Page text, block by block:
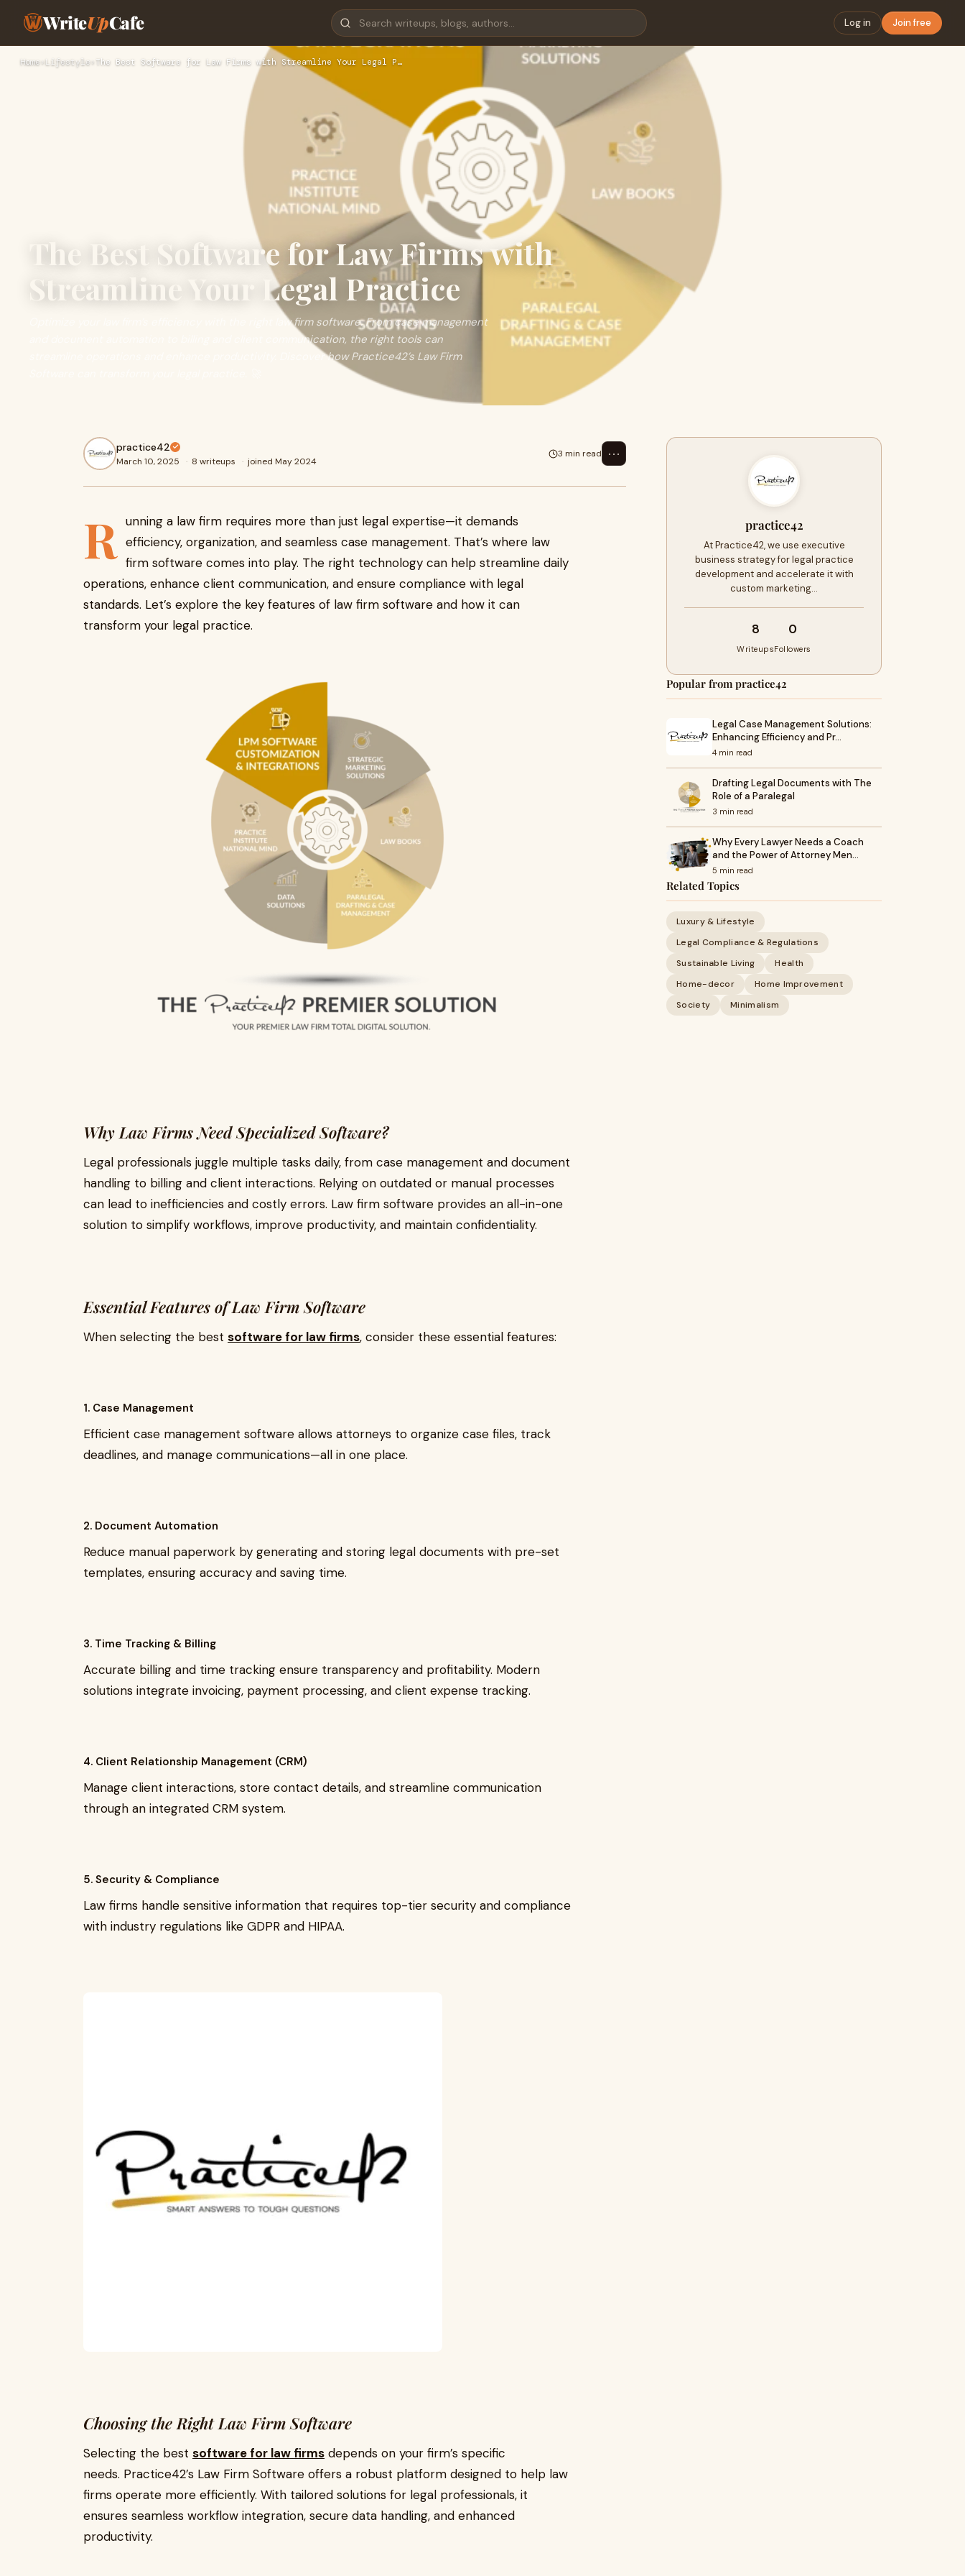
WriteUpCafe Log in Join free
Home›Lifestyle› The Best Software for Law Firms with Streamline Your Legal P…
The Best Software for Law Firms with
Streamline Your Legal Practice
Optimize your law firm’s efficiency with the right law firm software. From case management
and document automation to billing and client communication, the right tools can
streamline operations and enhance productivity. Discover how Practice42’s Law Firm
practice42
March 10, 2025 · 8 writeups · joined May 2024
3 min read ⋯
R unning a law firm requires more than just legal expertise—it demands
efficiency, organization, and seamless case management. That’s where law
firm software comes into play. The right technology can help streamline daily
operations, enhance client communication, and ensure compliance with legal
standards. Let’s explore the key features of law firm software and how it can
transform your legal practice.
Why Law Firms Need Specialized Software?
Legal professionals juggle multiple tasks daily, from case management and document
handling to billing and client interactions. Relying on outdated or manual processes
can lead to inefficiencies and costly errors. Law firm software provides an all-in-one
solution to simplify workflows, improve productivity, and maintain confidentiality.
Essential Features of Law Firm Software
When selecting the best software for law firms, consider these essential features:
1. Case Management
Efficient case management software allows attorneys to organize case files, track
deadlines, and manage communications—all in one place.
2. Document Automation
Reduce manual paperwork by generating and storing legal documents with pre-set
templates, ensuring accuracy and saving time.
3. Time Tracking & Billing
Accurate billing and time tracking ensure transparency and profitability. Modern
solutions integrate invoicing, payment processing, and client expense tracking.
4. Client Relationship Management (CRM)
Manage client interactions, store contact details, and streamline communication
through an integrated CRM system.
5. Security & Compliance
Law firms handle sensitive information that requires top-tier security and compliance
with industry regulations like GDPR and HIPAA.
Choosing the Right Law Firm Software
Selecting the best software for law firms depends on your firm’s specific
needs. Practice42’s Law Firm Software offers a robust platform designed to help law
firms operate more efficiently. With tailored solutions for legal professionals, it
ensures seamless workflow integration, secure data handling, and enhanced
productivity.
practice42
At Practice42, we use executive
business strategy for legal practice
development and accelerate it with
custom marketing…
8
Writeups
0
Followers
Popular from practice42
Legal Case Management Solutions:
Enhancing Efficiency and Pr…
4 min read
Drafting Legal Documents with The
Role of a Paralegal
3 min read
Why Every Lawyer Needs a Coach
and the Power of Attorney Men…
5 min read
Related Topics
Luxury & Lifestyle
Legal Compliance & Regulations
Sustainable Living
Health
Home-decor
Home Improvement
Society
Minimalism